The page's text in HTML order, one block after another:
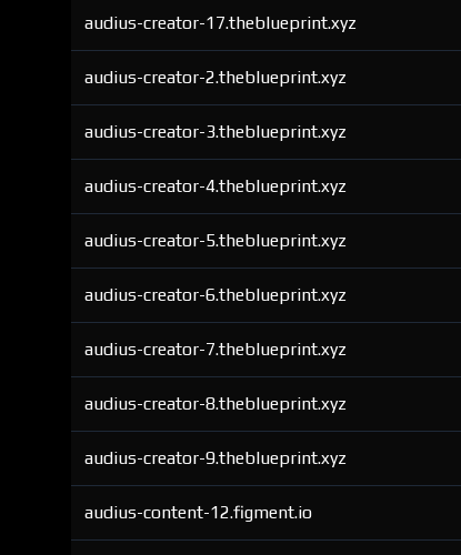
audius-creator-17.theblueprint.xyz
audius-creator-2.theblueprint.xyz
audius-creator-3.theblueprint.xyz
audius-creator-4.theblueprint.xyz
audius-creator-5.theblueprint.xyz
audius-creator-6.theblueprint.xyz
audius-creator-7.theblueprint.xyz
audius-creator-8.theblueprint.xyz
audius-creator-9.theblueprint.xyz
audius-content-12.figment.io